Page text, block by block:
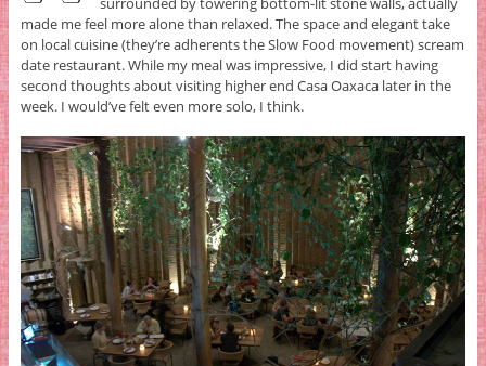
made me feel more alone than relaxed. The space and elegant take
on local cuisine (they’re adherents the Slow Food movement) scream
date restaurant. While my meal was impressive, I did start having
second thoughts about visiting higher end Casa Oaxaca later in the
week. I would’ve felt even more solo, I think.